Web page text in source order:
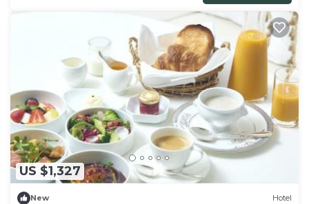
US $1,327
New Hotel